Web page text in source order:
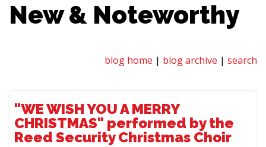
New & Noteworthy
blog home | blog archive | search
"WE WISH YOU A MERRY
CHRISTMAS" performed by the
Reed Security Christmas Choir